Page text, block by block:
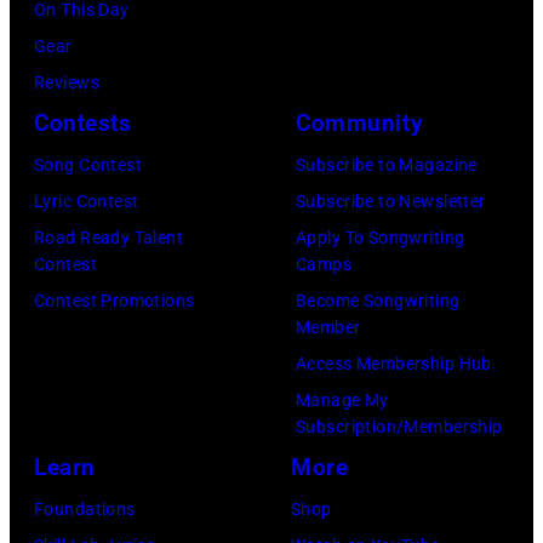
(Photo
by
Emma
McIntyre/Getty
for
Recording
Academy)
Images)
On This Day
Gear
Reviews
Contests
Song Contest
Lyric Contest
Road Ready Talent
Contest
Contest Promotions
Community
Subscribe to Magazine
Subscribe to Newsletter
Apply To Songwriting
Camps
Become Songwriting
Member
Access Membership Hub
Manage My
Subscription/Membership
Learn
Foundations
More
Shop